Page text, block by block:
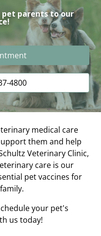
pet parents to our
4800
medical care
them and help
Veterinary Clinic,
care is our
pet vaccines for
your pet's
us today!